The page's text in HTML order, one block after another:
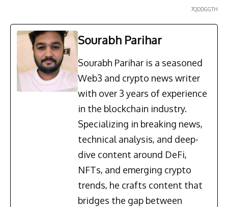
7QDDGGTH
Sourabh Parihar
Sourabh Parihar is a seasoned
Web3 and crypto news writer
with over 3 years of experience
in the blockchain industry.
Specializing in breaking news,
technical analysis, and deep-
dive content around DeFi,
NFTs, and emerging crypto
trends, he crafts content that
bridges the gap between